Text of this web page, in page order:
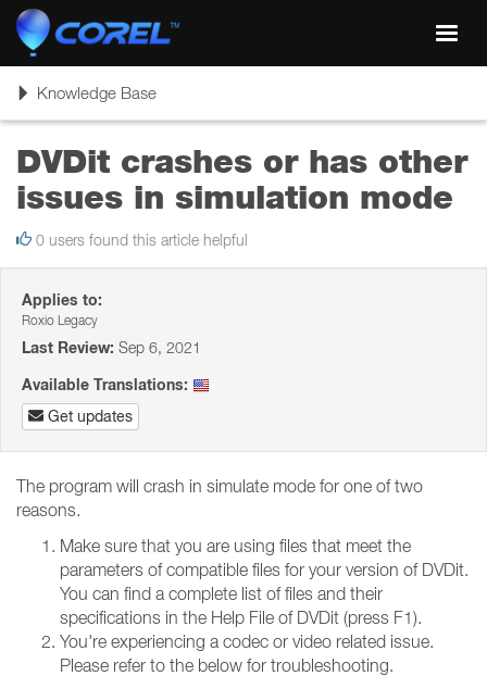
ToggleKnowledge Base
DVDit crashes or has other
issues in simulation mode
0 users found this article helpful
Applies to:
Roxio Legacy
Last Review: Sep 6, 2021
Available Translations:
Get updates
The program will crash in simulate mode for one of two
reasons.
Make sure that you are using files that meet the
parameters of compatible files for your version of DVDit.
You can find a complete list of files and their
specifications in the Help File of DVDit (press F1).
You're experiencing a codec or video related issue.
Please refer to the below for troubleshooting.